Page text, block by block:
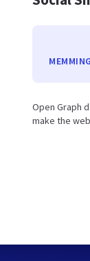
Open Graph
make the